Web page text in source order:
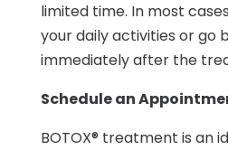
limited time. In most
your daily activities or go
immediately after the
Schedule an
BOTOX® treatment is an